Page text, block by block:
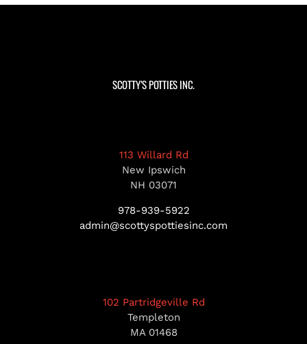
SCOTTY’S POTTIES INC.
113 Willard Rd
New Ipswich
NH 03071
978-939-5922
admin@scottyspottiesinc.com
102 Partridgeville Rd
Templeton
MA 01468